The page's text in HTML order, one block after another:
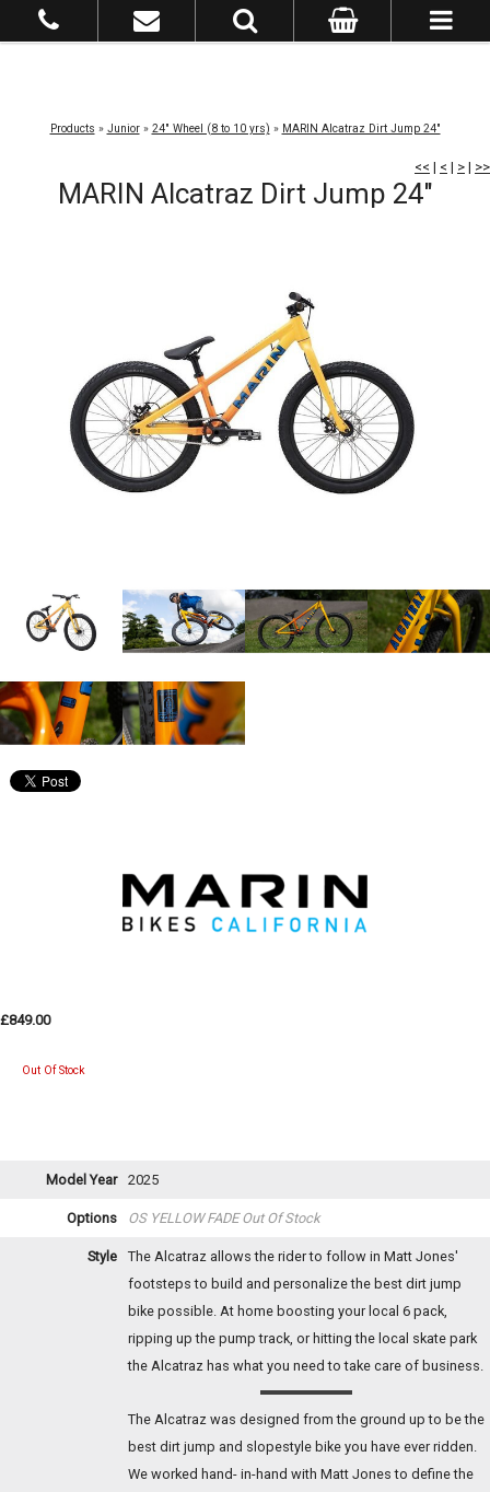
Products » Junior» 24" Wheel (8 to 10 yrs) » MARIN Alcatraz Dirt Jump 24"
<< | < | > | >>
MARIN Alcatraz Dirt Jump 24"
£849.00
Out Of Stock
Model Year 2025
Options OS YELLOW FADEOut Of Stock
Style
The Alcatraz allows the rider to follow in Matt Jones'
footsteps to build and personalize the best dirt jump
bike possible. At home boosting your local 6 pack,
ripping up the pump track, or hitting the local skate park
the Alcatraz has what you need to take care of business.
The Alcatraz was designed from the ground up to be the
best dirt jump and slopestyle bike you have ever ridden.
We worked hand- in-hand with Matt Jones to define the